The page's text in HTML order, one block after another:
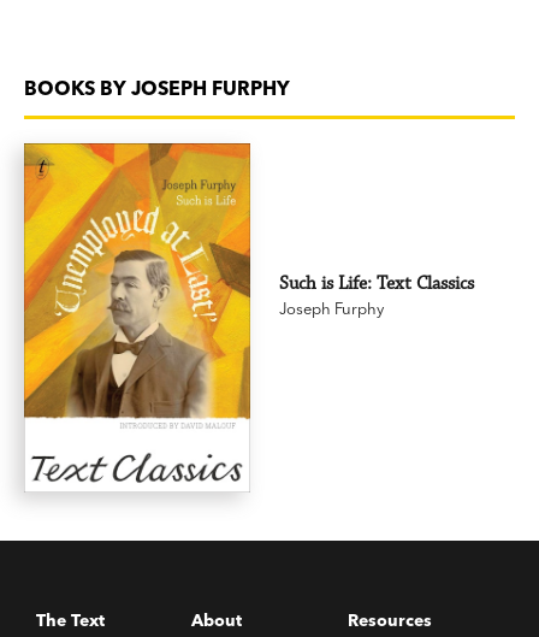
BOOKS BY JOSEPH FURPHY
Such is Life: Text Classics
Joseph Furphy
The Text
About
Resources